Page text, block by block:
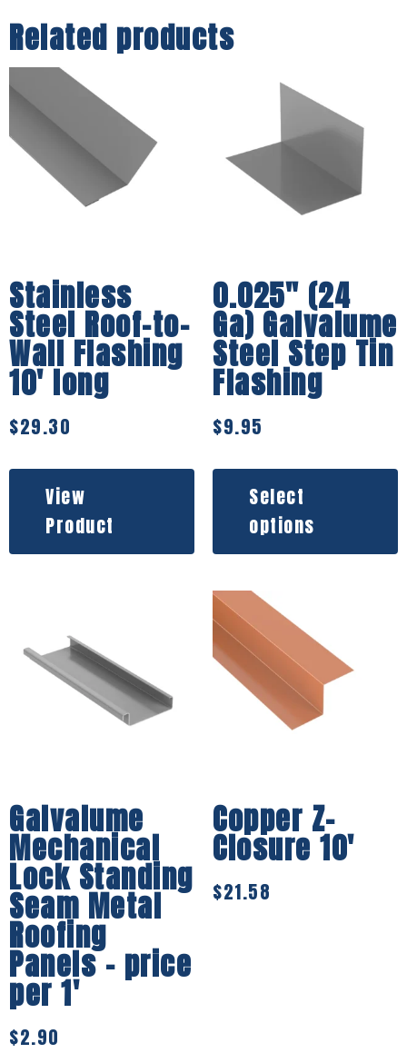
Related products
Stainless
Steel Roof-to-
Wall Flashing
10′ long
$29.30
View
Product
0.025″ (24
Ga) Galvalume
Steel Step Tin
Flashing
$9.95
Select
options
Galvalume
Mechanical
Lock Standing
Seam Metal
Roofing
Panels – price
per 1′
$2.90
Copper Z-
Closure 10′
$21.58